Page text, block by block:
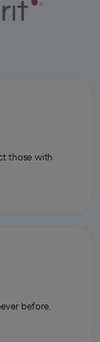
those with
before.